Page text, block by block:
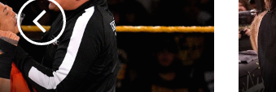
Killian
Dain
And
Dominik
Dijakovic